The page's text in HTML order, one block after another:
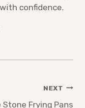
confidence.
NEXT
Stone Frying Pans